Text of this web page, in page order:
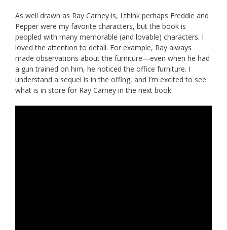
As well drawn as Ray Carney is, I think perhaps Freddie and
Pepper were my favorite characters, but the book is
peopled with many memorable (and lovable) characters. I
loved the attention to detail. For example, Ray always
made observations about the furniture—even when he had
a gun trained on him, he noticed the office furniture. I
understand a sequel is in the offing, and I’m excited to see
what is in store for Ray Carney in the next book.